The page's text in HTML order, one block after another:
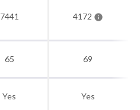
7441 4172
65 69
Yes Yes